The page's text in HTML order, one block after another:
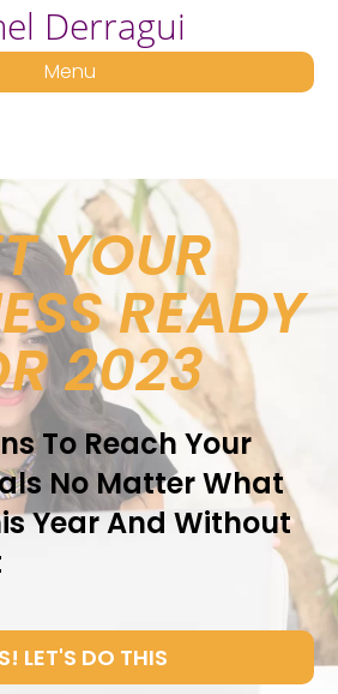
Derragui
Menu
YOUR
READY
2023
To Reach Your
No Matter What
Year And Without
LET'S DO THIS